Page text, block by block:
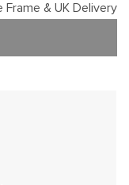
Frame & UK Delivery